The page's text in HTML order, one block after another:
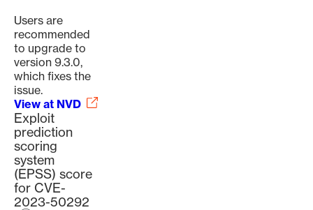
Users are
recommended
to upgrade to
version 9.3.0,
which fixes the
issue.
View at NVD
Exploit
prediction
scoring
system
(EPSS) score
for CVE-
2023-50292